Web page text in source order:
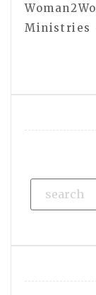
Ministries